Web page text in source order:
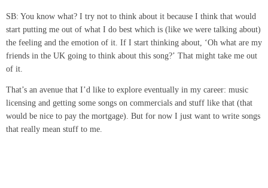
SB: You know what? I try not to think about it because I think that would
start putting me out of what I do best which is (like we were talking about)
the feeling and the emotion of it. If I start thinking about, ‘Oh what are my
friends in the UK going to think about this song?’ That might take me out
of it.
That’s an avenue that I’d like to explore eventually in my career: music
licensing and getting some songs on commercials and stuff like that (that
would be nice to pay the mortgage). But for now I just want to write songs
that really mean stuff to me.